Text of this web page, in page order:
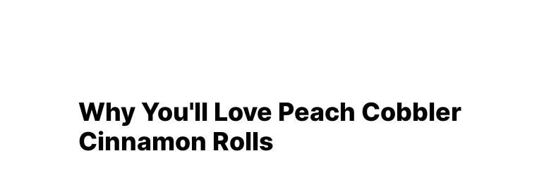
Why You'll Love Peach Cobbler
Cinnamon Rolls